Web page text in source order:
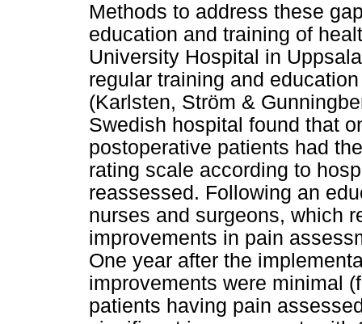
Methods to address these
education and training of
University Hospital in
regular training and
(Karlsten, Ström &
Swedish hospital found that
postoperative patients had
rating scale according to
reassessed. Following an
nurses and surgeons, which
improvements in pain
One year after the
improvements were minimal
patients having pain